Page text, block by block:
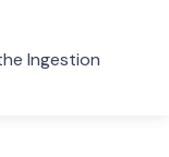
Ingestion